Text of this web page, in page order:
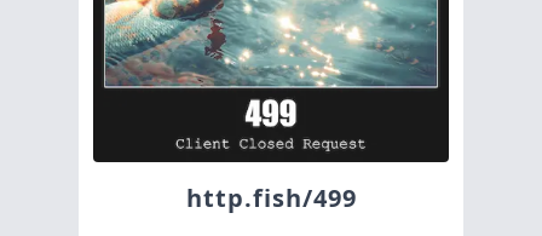
http.fish/499